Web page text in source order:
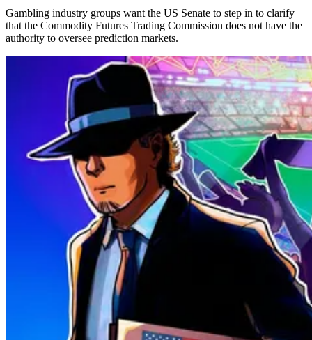
Gambling industry groups want the US Senate to step in to clarify
that the Commodity Futures Trading Commission does not have the
authority to oversee prediction markets.